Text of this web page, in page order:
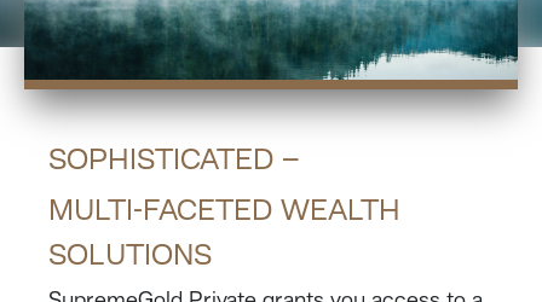
SOPHISTICATED –
MULTI-FACETED WEALTH
SOLUTIONS